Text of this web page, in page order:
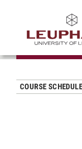
COURSE SCHEDULE